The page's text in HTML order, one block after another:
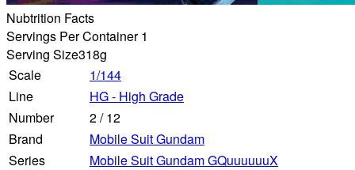
Nubtrition Facts
Servings Per Container 1
Serving Size318g
Scale
1/144
Line
HG - High Grade
Number
2/ 12
Brand
Mobile Suit Gundam
Series
Mobile Suit Gundam GQuuuuuuX